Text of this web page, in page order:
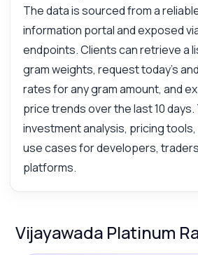
The data is sourced from a
information portal and exposed
endpoints. Clients can retrieve a
gram weights, request today's
rates for any gram amount, and
price trends over the last 10
investment analysis, pricing
use cases for developers,
platforms.
Vijayawada Platinum